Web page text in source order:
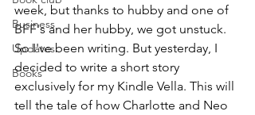
Business
Updates
Books
week, but thanks to hubby and one of
BFF's and her hubby, we got unstuck.
So I've been writing. But yesterday, I
decided to write a short story
exclusively for my Kindle Vella. This will
tell the tale of how Charlotte and Neo